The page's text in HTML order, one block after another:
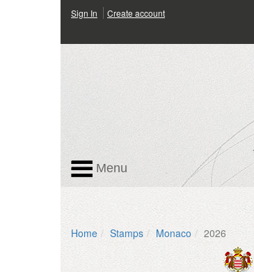
Sign In Create account
Menu
Home Stamps Monaco 2026